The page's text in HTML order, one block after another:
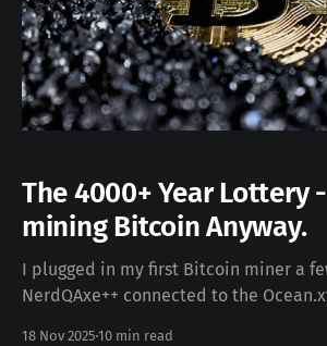
The 4000+ Year Lottery
mining Bitcoin Anyway.
I plugged in my first Bitcoin miner a
NerdQAxe++ connected to the
18 Nov 2025 10 min read